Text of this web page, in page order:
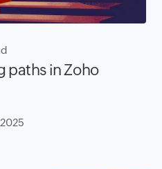
paths in Zoho